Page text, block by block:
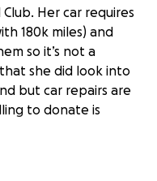
Her car requires
180k miles) and
so it’s not a
she did look into
but car repairs are
to donate is